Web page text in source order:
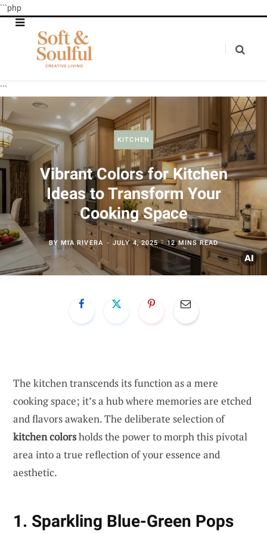
```php
```
KITCHEN
Vibrant Colors for Kitchen
Ideas to Transform Your
Cooking Space
BY MIA RIVERA JULY 4, 2025 12 MINS READ
The kitchen transcends its function as a mere
cooking space; it’s a hub where memories are etched
and flavors awaken. The deliberate selection of
kitchen colorsholds the power to morph this pivotal
area into a true reflection of your essence and
aesthetic.
1. Sparkling Blue-Green Pops